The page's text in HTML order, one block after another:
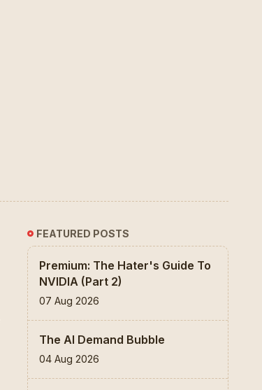
FEATURED POSTS
Premium: The Hater's Guide To
NVIDIA (Part 2)
07 Aug 2026
The AI Demand Bubble
04 Aug 2026